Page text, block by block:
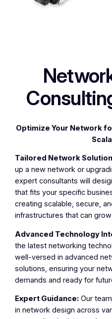
Optimize Your Network
Tailored Network
up a new network or
expert consultants will
that fits your specific
creating scalable, secure,
infrastructures that can
Advanced Technology
the latest networking
well-versed in advanced
solutions, ensuring your
demands and ready for
Expert Guidance: Our
in network design across